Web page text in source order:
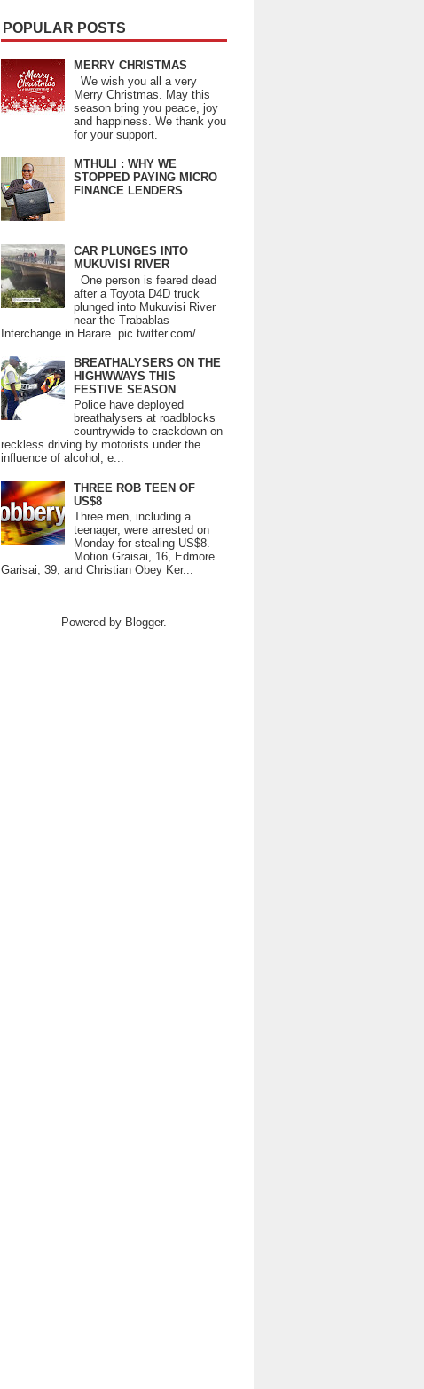
POPULAR POSTS
MERRY CHRISTMAS
We wish you all a very
Merry Christmas. May this
season bring you peace, joy
and happiness. We thank you
for your support.
MTHULI : WHY WE
STOPPED PAYING MICRO
FINANCE LENDERS
CAR PLUNGES INTO
MUKUVISI RIVER
One person is feared dead
after a Toyota D4D truck
plunged into Mukuvisi River
near the Trabablas
Interchange in Harare. pic.twitter.com/...
BREATHALYSERS ON THE
HIGHWWAYS THIS
FESTIVE SEASON
Police have deployed
breathalysers at roadblocks
countrywide to crackdown on
reckless driving by motorists under the
influence of alcohol, e...
THREE ROB TEEN OF
US$8
Three men, including a
teenager, were arrested on
Monday for stealing US$8.
Motion Graisai, 16, Edmore
Garisai, 39, and Christian Obey Ker...
Powered by Blogger.